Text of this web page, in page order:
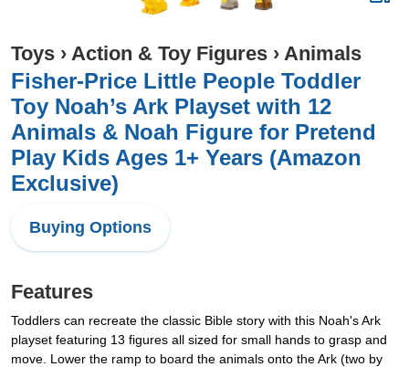
Toys › Action & Toy Figures › Animals
Fisher-Price Little People Toddler
Toy Noah’s Ark Playset with 12
Animals & Noah Figure for Pretend
Play Kids Ages 1+ Years (Amazon
Exclusive)
Buying Options
Features
Toddlers can recreate the classic Bible story with this Noah's Ark
playset featuring 13 figures all sized for small hands to grasp and
move. Lower the ramp to board the animals onto the Ark (two by